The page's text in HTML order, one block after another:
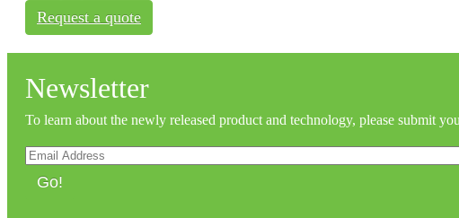
Request a quote
Newsletter
To learn about the newly released product and technology, please submit
Go!